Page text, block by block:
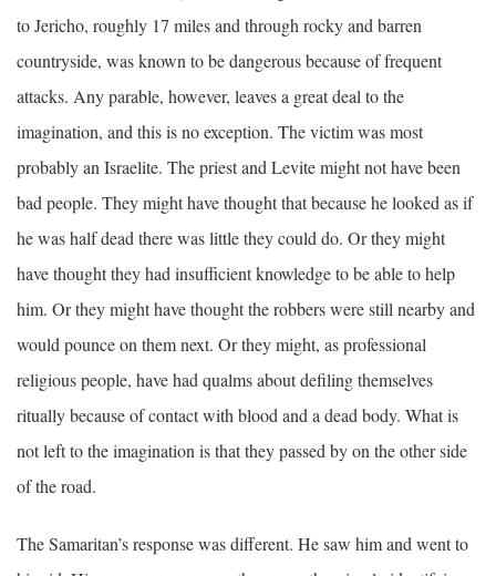
to Jericho, roughly 17 miles and through rocky and barren
countryside, was known to be dangerous because of frequent
attacks. Any parable, however, leaves a great deal to the
imagination, and this is no exception. The victim was most
probably an Israelite. The priest and Levite might not have been
bad people. They might have thought that because he looked as if
he was half dead there was little they could do. Or they might
have thought they had insufficient knowledge to be able to help
him. Or they might have thought the robbers were still nearby and
would pounce on them next. Or they might, as professional
religious people, have had qualms about defiling themselves
ritually because of contact with blood and a dead body. What is
not left to the imagination is that they passed by on the other side
of the road.
The Samaritan’s response was different. He saw him and went to